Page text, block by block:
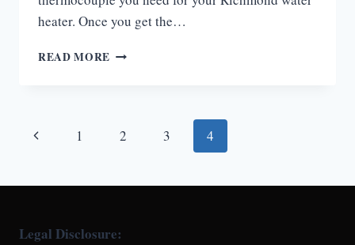
heater. Once you get the…
READ MORE RICHMOND
REPLACEMENT
Page
Previous 1 2 3 4
Legal Disclosure: